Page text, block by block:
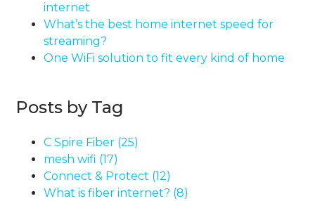
internet
What’s the best home internet speed for
streaming?
One WiFi solution to fit every kind of home
Posts by Tag
C Spire Fiber (25)
mesh wifi (17)
Connect & Protect (12)
What is fiber internet? (8)